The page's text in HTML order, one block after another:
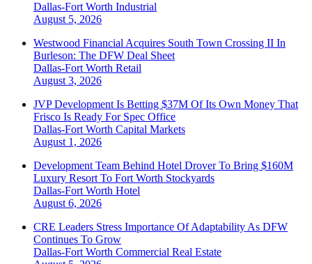
Dallas-Fort Worth Industrial
August 5, 2026
Westwood Financial Acquires South Town Crossing II In
Burleson: The DFW Deal Sheet
Dallas-Fort Worth Retail
August 3, 2026
JVP Development Is Betting $37M Of Its Own Money That
Frisco Is Ready For Spec Office
Dallas-Fort Worth Capital Markets
August 1, 2026
Development Team Behind Hotel Drover To Bring $160M
Luxury Resort To Fort Worth Stockyards
Dallas-Fort Worth Hotel
August 6, 2026
CRE Leaders Stress Importance Of Adaptability As DFW
Continues To Grow
Dallas-Fort Worth Commercial Real Estate